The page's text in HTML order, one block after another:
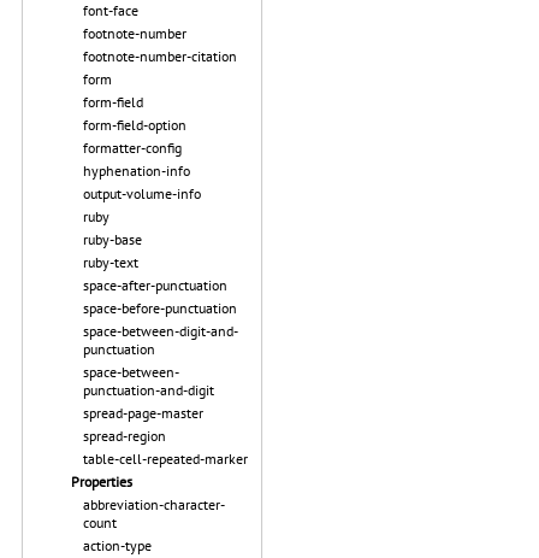
font-face
footnote-number
footnote-number-citation
form
form-field
form-field-option
formatter-config
hyphenation-info
output-volume-info
ruby
ruby-base
ruby-text
space-after-punctuation
space-before-punctuation
space-between-digit-and-
punctuation
space-between-
punctuation-and-digit
spread-page-master
spread-region
table-cell-repeated-marker
Properties
abbreviation-character-
count
action-type